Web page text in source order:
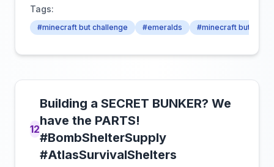
Tags:
#minecraft but challenge #emeralds #minecraft but
12
Building a SECRET BUNKER? We
have the PARTS!
#BombShelterSupply
#AtlasSurvivalShelters